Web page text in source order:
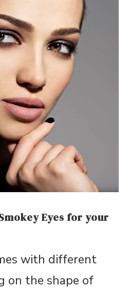
Eyes for your
with different
on the shape of